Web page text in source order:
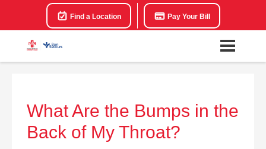
Find a Location Pay Your Bill
What Are the Bumps in the
Back of My Throat?